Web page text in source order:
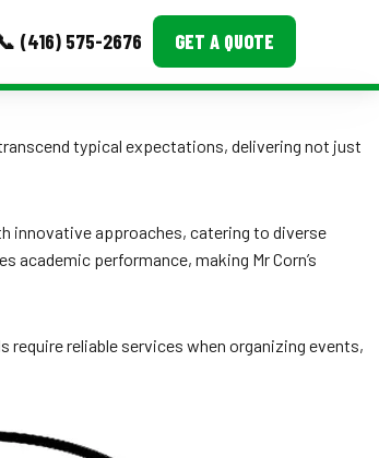
(416) 575-2676 GET A QUOTE
A Question
typical expectations, delivering not just
innovative approaches, catering to diverse
academic performance, making Mr Corn’s
reliable services when organizing events,